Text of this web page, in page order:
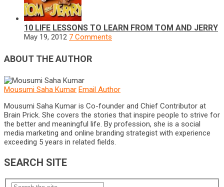
10 LIFE LESSONS TO LEARN FROM TOM AND JERRY
May 19, 2012 7 Comments
ABOUT THE AUTHOR
Mousumi Saha Kumar Email Author
Mousumi Saha Kumar is Co-founder and Chief Contributor at
Brain Prick. She covers the stories that inspire people to strive for
the better and meaningful life. By profession, she is a social
media marketing and online branding strategist with experience
exceeding 5 years in related fields.
SEARCH SITE